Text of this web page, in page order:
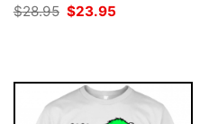
$28.95 Original
$23.95